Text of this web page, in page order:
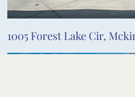
1005 Forest Lake Cir,